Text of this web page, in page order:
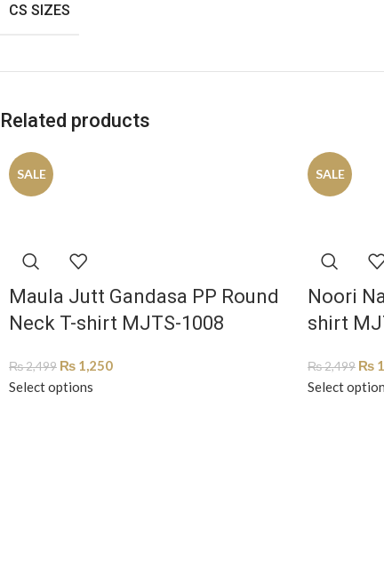
CS SIZES
Related products
SALE
Maula Jutt Gandasa PP Round
Neck T-shirt MJTS-1008
₨2,499 ₨ 1,250
Select options
SALE
Noori
shirt
₨2,499 ₨
Select